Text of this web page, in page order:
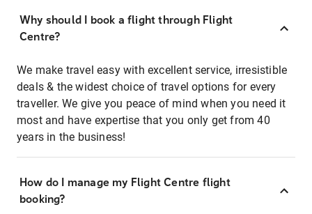
Why should I book a flight through Flight
Centre?
We make travel easy with excellent service, irresistible
deals & the widest choice of travel options for every
traveller. We give you peace of mind when you need it
most and have expertise that you only get from 40
years in the business!
How do I manage my Flight Centre flight
booking?